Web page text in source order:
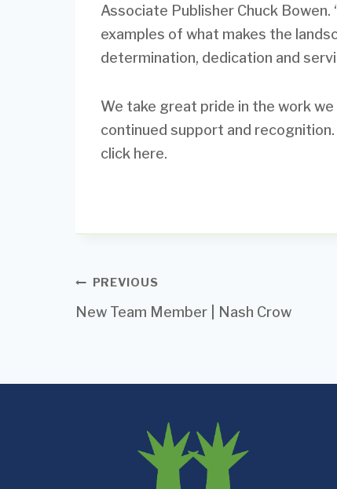
Associate Publisher Chuck Bowen.
examples of what makes the
determination, dedication and
We take great pride in the work
continued support and
click here.
Post
navigation
PREVIOUS
New Team Member | Nash Crow